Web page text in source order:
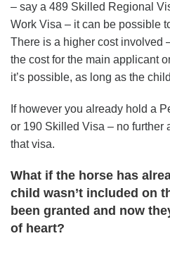
– say a 489 Skilled Regional
Work Visa – it can be possible
There is a higher cost involved
the cost for the main applicant
it’s possible, as long as the
If however you already hold a
or 190 Skilled Visa – no further
that visa.
What if the horse has
child wasn’t included on
been granted and now
of heart?